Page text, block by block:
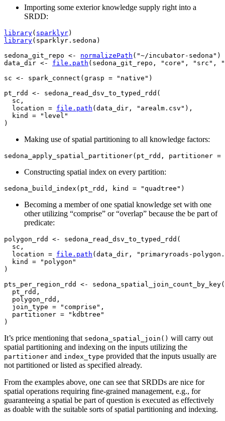
Importing some exterior knowledge supply right into a
SRDD:
library( sparklyr)
library( sparklyr.sedona )
sedona_git_repo <- normalizePath ( "~/incubator-sedona" )
data_dir <- file.path ( sedona_git_repo , "core" , "src" ,
sc <- spark_connect ( grasp = "native" )
pt_rdd
<- sedona_read_dsv_to_typed_rdd (
sc ,
  location
= file.path ( data_dir , "arealm.csv" ) ,
  kind
=
"level"
)
Making use of spatial partitioning to all knowledge factors:
sedona_apply_spatial_partitioner( pt_rdd , partitioner =
Constructing spatial index on every partition:
sedona_build_index ( pt_rdd , kind = "quadtree" )
Becoming a member of one spatial knowledge set with one
other utilizing “comprise” or “overlap” because the be part of
predicate:
polygon_rdd <- sedona_read_dsv_to_typed_rdd (
sc ,
  location
= file.path ( data_dir ,
"primaryroads-
  kind
=
"polygon"
)
pts_per_region_rdd
<- sedona_spatial_join_count_by_key(
pt_rdd ,
polygon_rdd ,
  join_type
= "comprise" ,
  partitioner
=
"kdbtree"
)
It’s price mentioning that sedona_spatial_join() will carry out
spatial partitioning and indexing on the inputs utilizing the
partitioner and index_type provided that the inputs usually are
not partitioned or listed as specified already.
From the examples above, one can see that SRDDs are nice for
spatial operations requiring fine-grained management, e.g., for
guaranteeing a spatial be part of question is executed as effectively
as doable with the suitable sorts of spatial partitioning and indexing.